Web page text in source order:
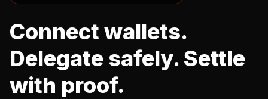
Connect wallets.
Delegate safely. Settle
with proof.